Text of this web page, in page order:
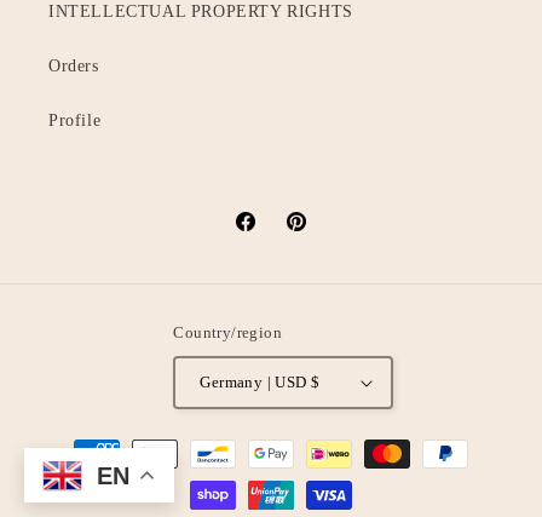
INTELLECTUAL PROPERTY RIGHTS
Orders
Profile
FacebookPinterest
Country/region
Germany | USD $
Payment
methodsEN